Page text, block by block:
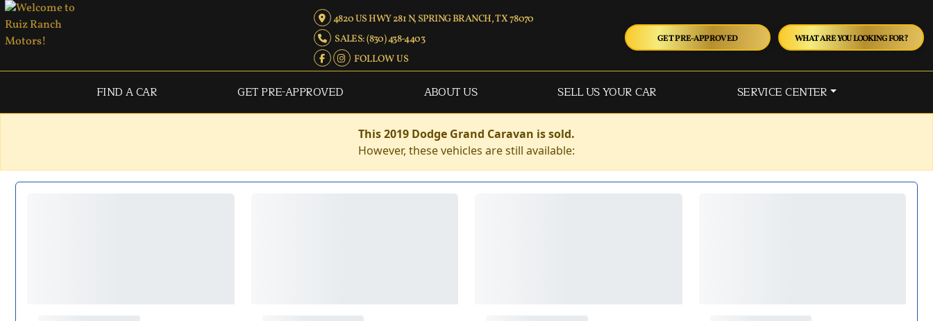
4820 US HWY 281 N, SPRING BRANCH, TX 78070
SALES: (830) 438-4403
FOLLOW US
GET PRE-APPROVED WHAT ARE YOU LOOKING FOR?
FIND A CAR GET PRE-APPROVED ABOUT US SELL US YOUR CAR SERVICE CENTER
This 2019 Dodge Grand Caravan is sold.
However, these vehicles are still available: